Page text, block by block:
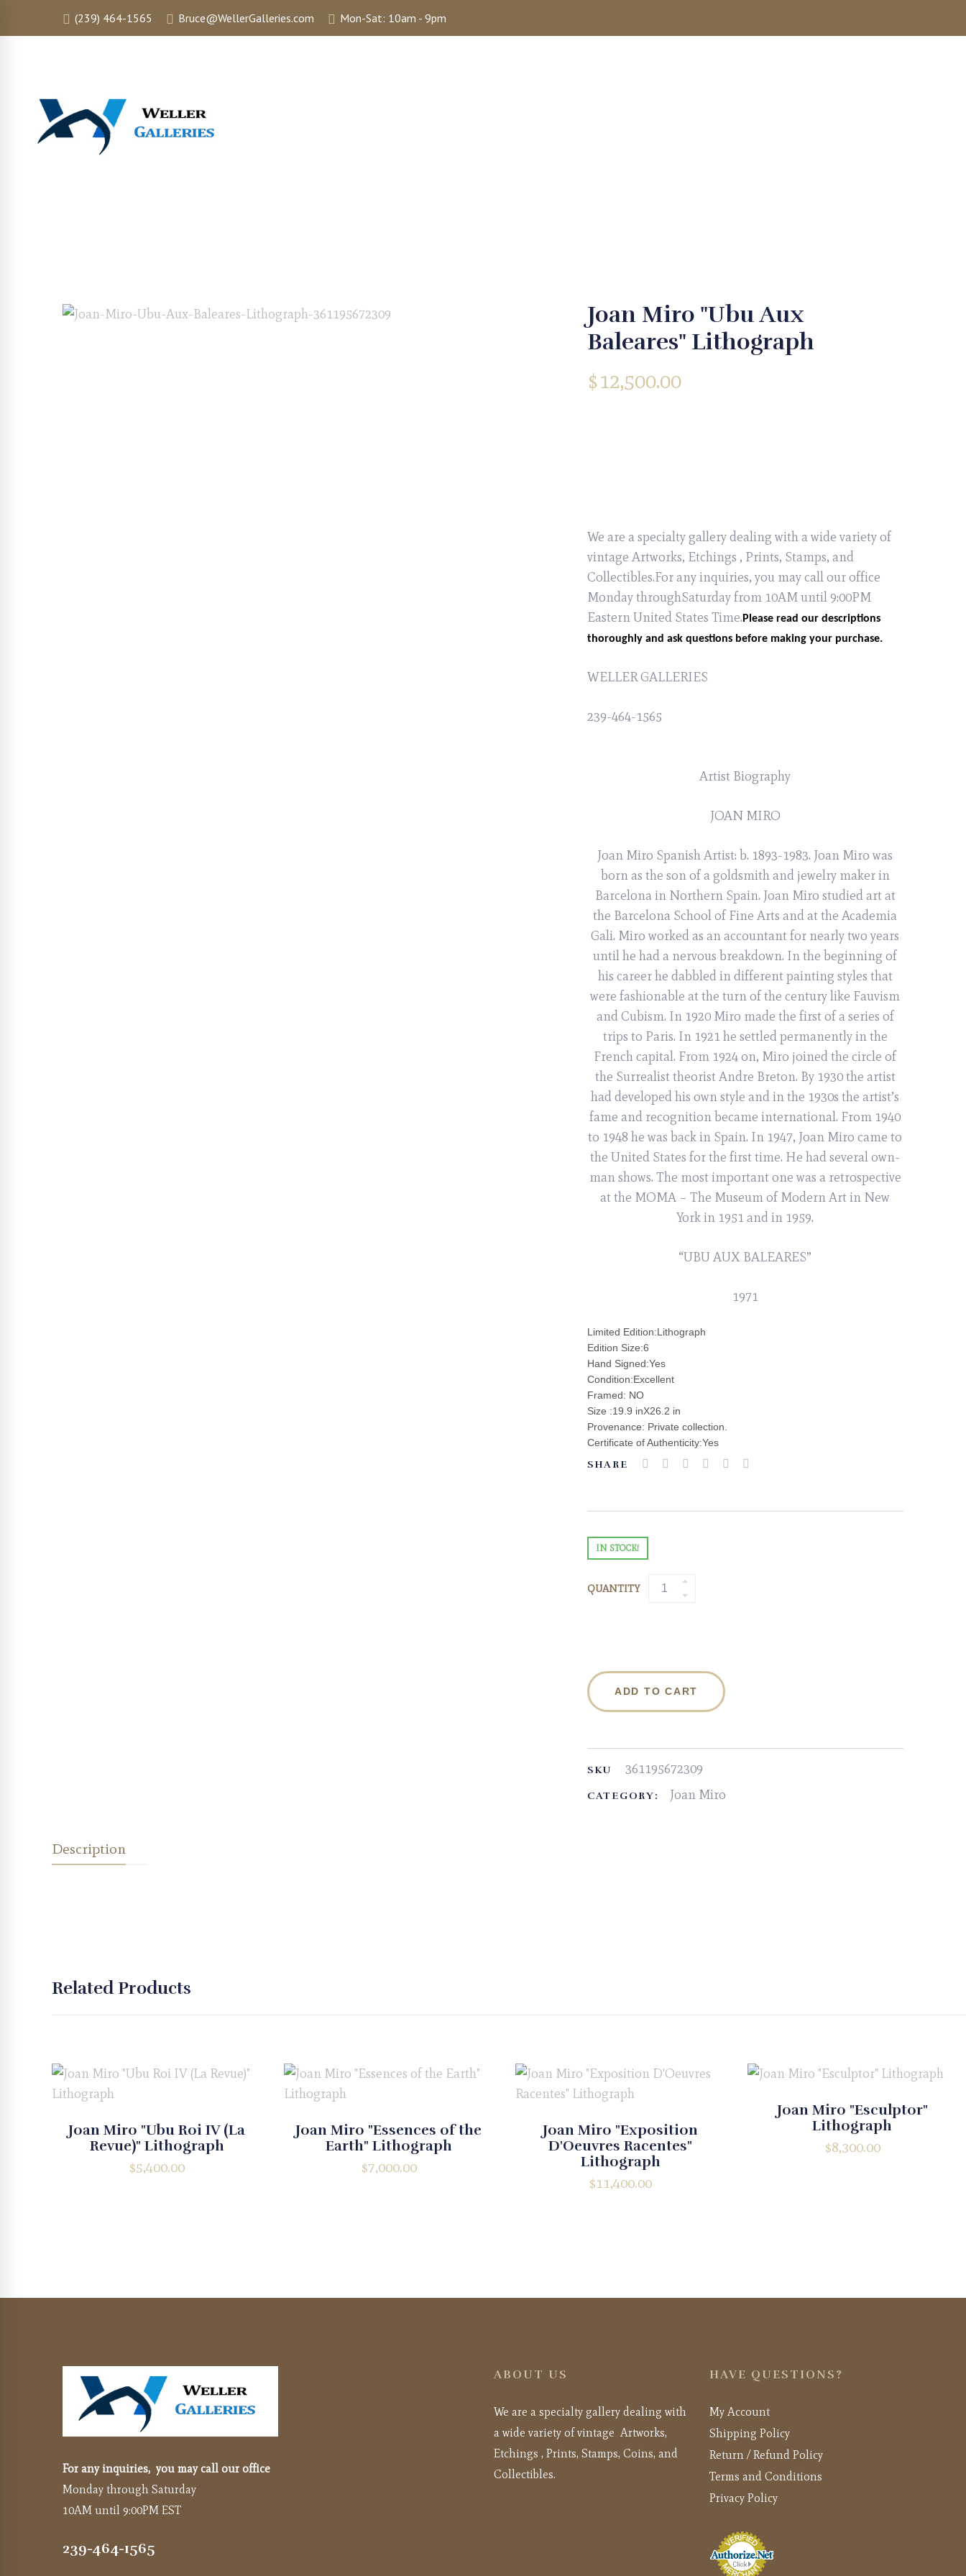
(239) 464-1565 Bruce@WellerGalleries.com Mon-Sat: 10am - 9pm
Joan Miro "Ubu Aux
Baleares" Lithograph
$12,500.00
We are a specialty gallery dealing with a wide variety of
vintage Artworks, Etchings , Prints, Stamps, and
Collectibles.For any inquiries, you may call our office
Monday throughSaturday from 10AM until 9:00PM
Eastern United States Time. Please read our descriptions
thoroughly and ask questions before making your purchase.
WELLER GALLERIES
239-464-1565
Artist Biography
JOAN MIRO
Joan Miro Spanish Artist: b. 1893-1983. Joan Miro was
born as the son of a goldsmith and jewelry maker in
Barcelona in Northern Spain. Joan Miro studied art at
the Barcelona School of Fine Arts and at the Academia
Gali. Miro worked as an accountant for nearly two years
until he had a nervous breakdown. In the beginning of
his career he dabbled in different painting styles that
were fashionable at the turn of the century like Fauvism
and Cubism. In 1920 Miro made the first of a series of
trips to Paris. In 1921 he settled permanently in the
French capital. From 1924 on, Miro joined the circle of
the Surrealist theorist Andre Breton. By 1930 the artist
had developed his own style and in the 1930s the artist’s
fame and recognition became international. From 1940
to 1948 he was back in Spain. In 1947, Joan Miro came to
the United States for the first time. He had several own-
man shows. The most important one was a retrospective
at the MOMA – The Museum of Modern Art in New
York in 1951 and in 1959.
“UBU AUX BALEARES”
1971
Limited Edition:Lithograph
Edition Size:6
Hand Signed:Yes
Condition:Excellent
Framed: NO
Size :19.9 inX26.2 in
Provenance: Private collection.
Certificate of Authenticity:Yes
SHARE
IN STOCK!
QUANTITY
ADD TO CART
SKU 361195672309
CATEGORY: Joan Miro
Description
Related Products
Joan Miro "Ubu Roi IV (La
Revue)" Lithograph
$5,400.00
Joan Miro "Essences of the
Earth" Lithograph
$7,000.00
Joan Miro "Exposition
D'Oeuvres Racentes"
Lithograph
$11,400.00
Joan Miro "Esculptor"
Lithograph
$8,300.00
For any inquiries, you may call our office
Monday through Saturday
10AM until 9:00PM EST
239-464-1565
ABOUT US
We are a specialty gallery dealing with
a wide variety of vintage Artworks,
Etchings , Prints, Stamps, Coins, and
Collectibles.
HAVE QUESTIONS?
My Account
Shipping Policy
Return / Refund Policy
Terms and Conditions
Privacy Policy